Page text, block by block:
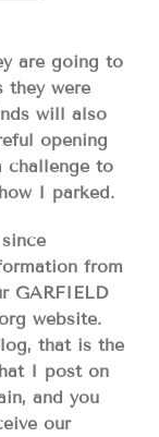
are going to
they were
will also
opening
challenge to
I parked.
from
GARFIELD
website.
that is the
I post on
and you
our